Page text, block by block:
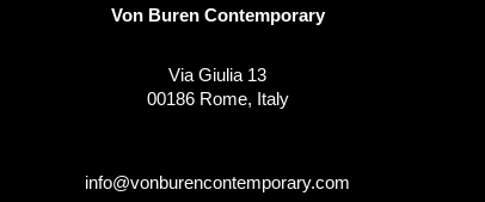
Von Buren Contemporary
Via Giulia 13
00186 Rome, Italy
info@vonburencontemporary.com